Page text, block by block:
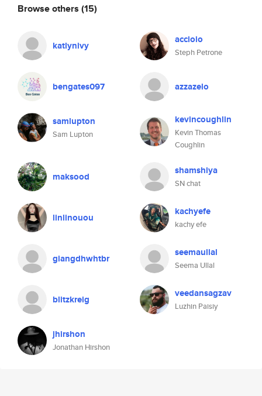
Browse others (15)
katlynivy accioio
Steph Petrone
bengates097 azzazelo
samlupton
Sam Lupton
kevincoughlin
Kevin Thomas
Coughlin
maksood shamshiya
SN chat
linlinouou kachyefe
kachy efe
giangdhwhtbr seemaullal
Seema Ullal
blitzkreig veedansagzav
Luzhin Paisiy
jhirshon
Jonathan Hirshon